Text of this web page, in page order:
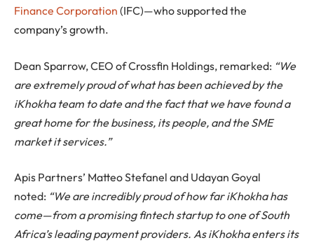
Finance Corporation (IFC)—who supported the
company’s growth.
Dean Sparrow, CEO of Crossfin Holdings, remarked: “We
are extremely proud of what has been achieved by the
iKhokha team to date and the fact that we have found a
great home for the business, its people, and the SME
market it services.”
Apis Partners’ Matteo Stefanel and Udayan Goyal
noted: “We are incredibly proud of how far iKhokha has
come—from a promising fintech startup to one of South
Africa’s leading payment providers. As iKhokha enters its